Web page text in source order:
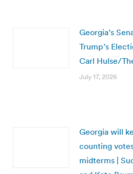
Georgia’s
Trump’s
Carl Hulse/
July 17, 2026
Georgia will
counting
midterms |